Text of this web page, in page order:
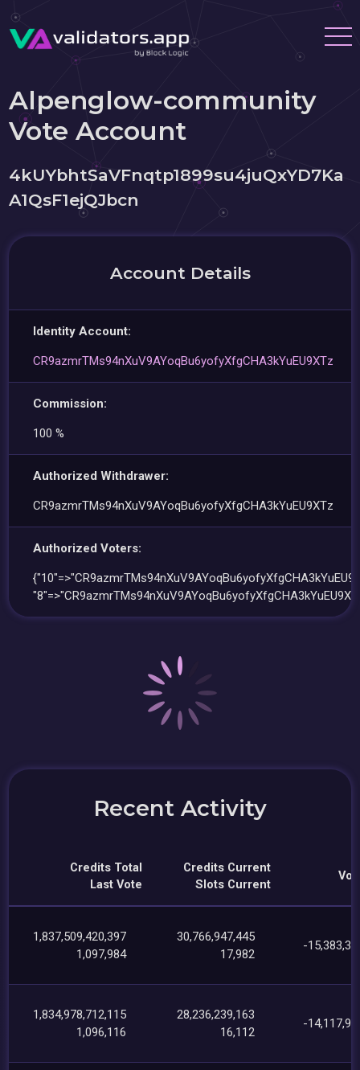
Alpenglow-community
Vote Account
4kUYbhtSaVFnqtp1899su4juQxYD7Ka
A1QsF1ejQJbcn
Account Details
Identity Account:
CR9azmrTMs94nXuV9AYoqBu6yofyXfgCHA3kYuEU9XTz
Commission:
100 %
Authorized Withdrawer:
CR9azmrTMs94nXuV9AYoqBu6yofyXfgCHA3kYuEU9XTz
Authorized Voters:
Recent Activity
Credits Total
Last Vote
Credits Current
Slots Current
1,837,509,420,397
1,097,984
30,766,947,445
17,982
-
1,834,978,712,115
1,096,116
28,236,239,163
16,112
-